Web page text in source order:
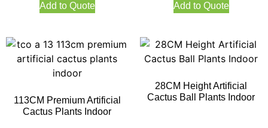
Add to Quote Add to Quote
113CM Premium Artificial
Cactus Plants Indoor
28CM Height Artificial
Cactus Ball Plants Indoor